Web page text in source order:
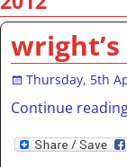
Thursday, 5th
Continue